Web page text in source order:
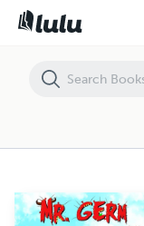
Mr. Germ, Creating